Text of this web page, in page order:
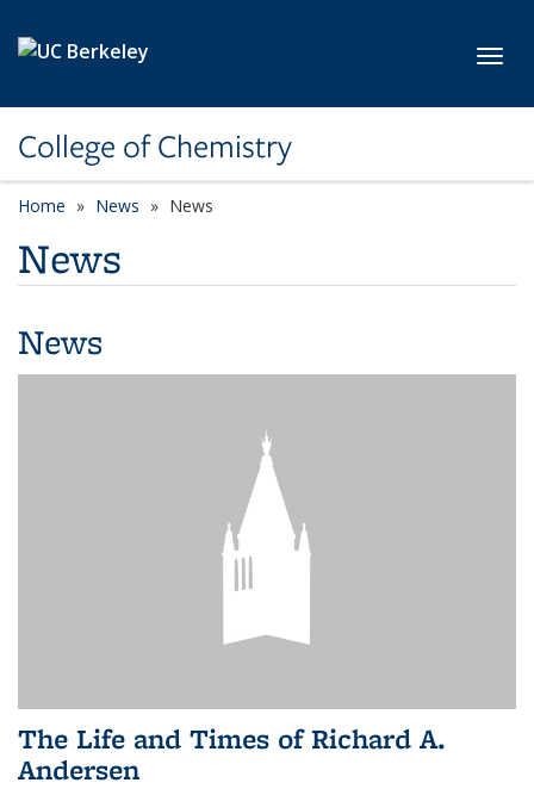
College of Chemistry
Home News News
News
News
The Life and Times of Richard A.
Andersen